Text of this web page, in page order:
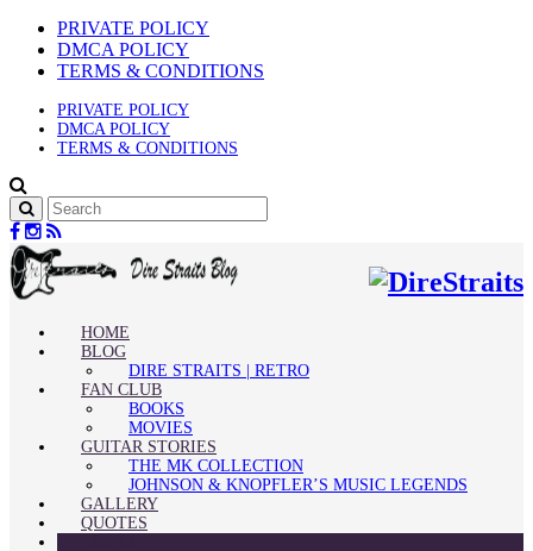
PRIVATE POLICY
DMCA POLICY
TERMS & CONDITIONS
PRIVATE POLICY
DMCA POLICY
TERMS & CONDITIONS
HOME
BLOG
DIRE STRAITS | RETRO
FAN CLUB
BOOKS
MOVIES
GUITAR STORIES
THE MK COLLECTION
JOHNSON & KNOPFLER’S MUSIC LEGENDS
GALLERY
QUOTES